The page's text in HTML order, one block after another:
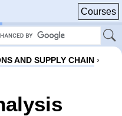
Courses
AND SUPPLY CHAIN ›